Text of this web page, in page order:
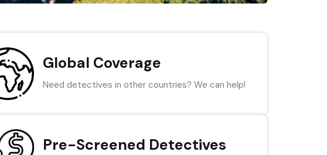
Global Coverage
Need detectives in other countries? We can help!
Pre-Screened Detectives